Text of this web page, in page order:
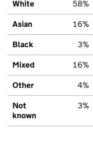
White 58%
Asian 16%
Black 3%
Mixed 16%
Other 4%
Not
known
3%